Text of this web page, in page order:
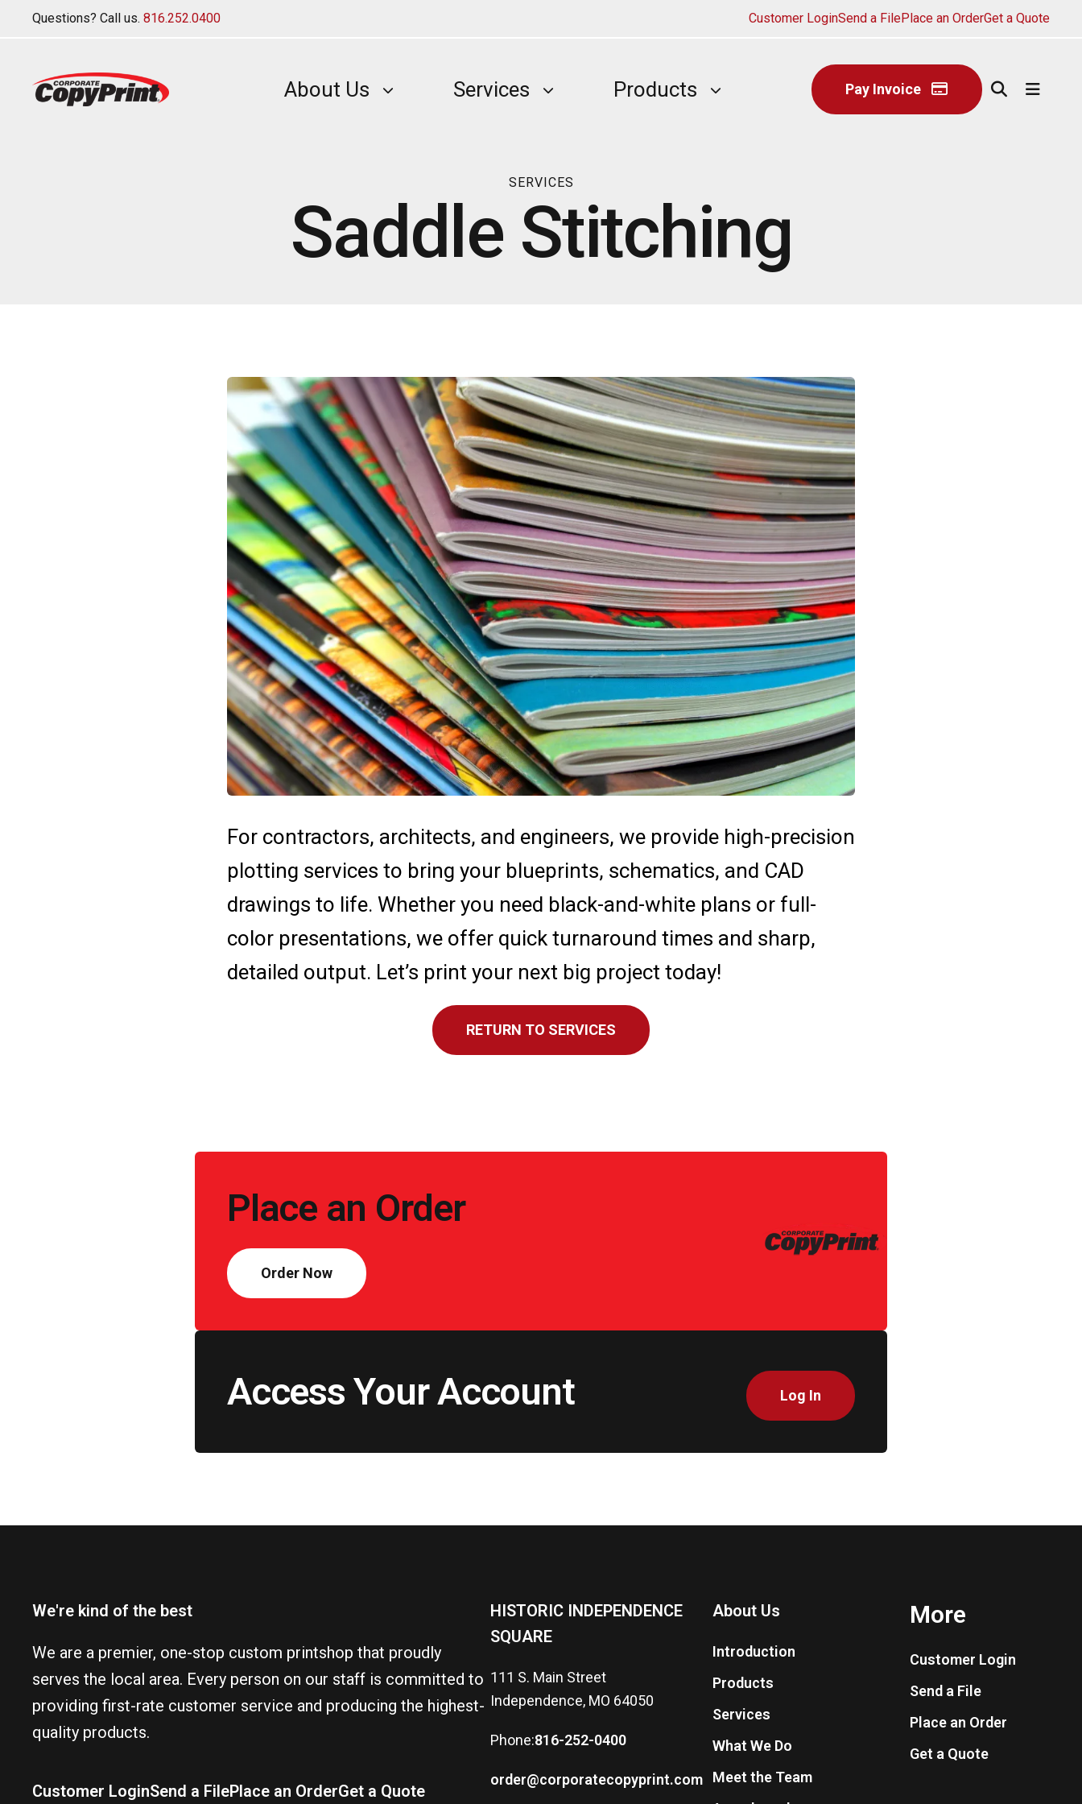
Questions? Call us. 816.252.0400 Customer LoginSend a FilePlace an OrderGet a Quote
About Us Services Products Pay Invoice
SERVICES
Saddle Stitching
For contractors, architects, and engineers, we provide high-precision
plotting services to bring your blueprints, schematics, and CAD
drawings to life. Whether you need black-and-white plans or full-
color presentations, we offer quick turnaround times and sharp,
detailed output. Let’s print your next big project today!
RETURN TO SERVICES
ActionPlace an Order
Order Now
Access Your Account Log In
We're kind of the best
We are a premier, one-stop custom printshop that proudly
serves the local area. Every person on our staff is committed to
providing first-rate customer service and producing the highest-
quality products.
Customer LoginSend a FilePlace an OrderGet a Quote
HISTORIC INDEPENDENCE
SQUARE
111 S. Main Street
Independence, MO 64050
Phone:816-252-0400
order@corporatecopyprint.com
About Us
Introduction
Products
Services
What We Do
Meet the Team
More
Customer Login
Send a File
Place an Order
Get a Quote